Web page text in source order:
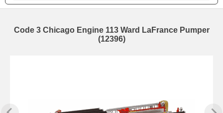
Code 3 Chicago Engine 113 Ward LaFrance Pumper
(12396)